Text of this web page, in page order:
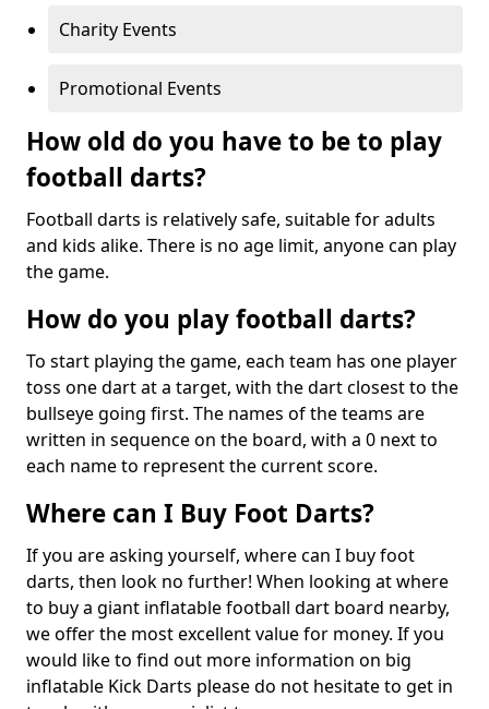
Charity Events
Promotional Events
How old do you have to be to play
football darts?
Football darts is relatively safe, suitable for adults
and kids alike. There is no age limit, anyone can play
the game.
How do you play football darts?
To start playing the game, each team has one player
toss one dart at a target, with the dart closest to the
bullseye going first. The names of the teams are
written in sequence on the board, with a 0 next to
each name to represent the current score.
Where can I Buy Foot Darts?
If you are asking yourself, where can I buy foot
darts, then look no further! When looking at where
to buy a giant inflatable football dart board nearby,
we offer the most excellent value for money. If you
would like to find out more information on big
inflatable Kick Darts please do not hesitate to get in